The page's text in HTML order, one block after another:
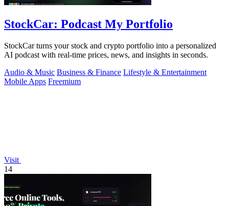
StockCar: Podcast My Portfolio
StockCar turns your stock and crypto portfolio into a personalized
AI podcast with real-time prices, news, and insights in seconds.
Audio & Music Business & Finance Lifestyle & Entertainment
Mobile Apps Freemium
Visit
14